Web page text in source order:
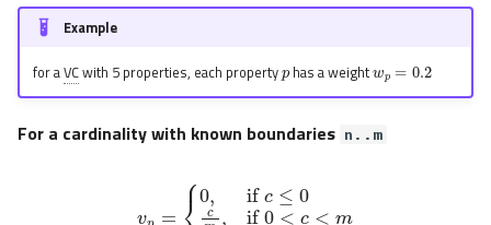
Example
for aVCwith 5 properties, each property has a weight
For a cardinality with known boundaries n..m
p=
0c if0<c<m